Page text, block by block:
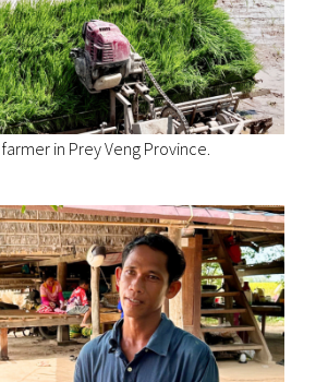
in Prey Veng Province.